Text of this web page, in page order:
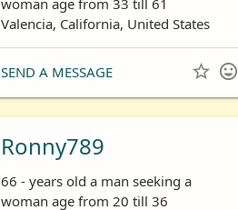
woman age from 33 till 61
Valencia, California, United States
SEND A MESSAGE  
Ronny789
66 - years old a man seeking a
woman age from 20 till 36